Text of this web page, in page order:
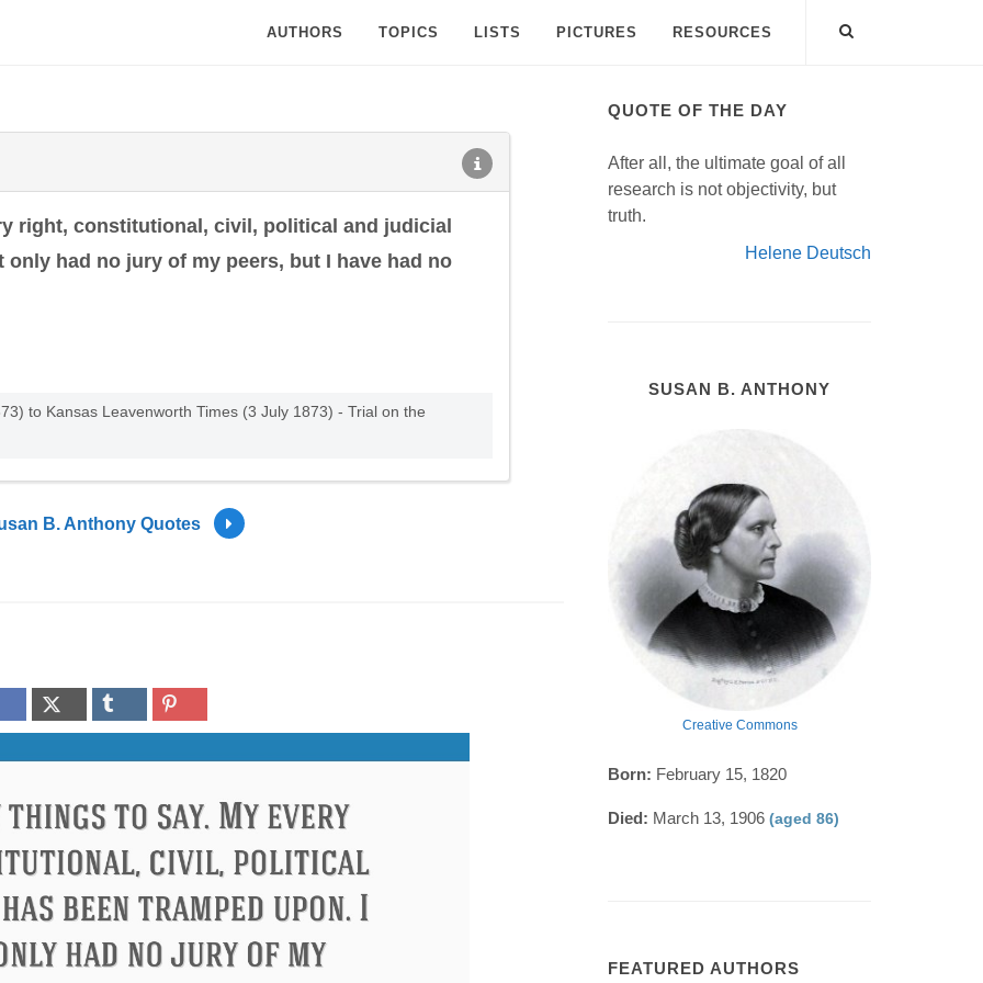
AUTHORS TOPICS LISTS PICTURES RESOURCES
right, constitutional, civil, political and judicial
only had no jury of my peers, but I have had no
to Kansas Leavenworth Times (3 July 1873) - Trial on the
B. Anthony Quotes
QUOTE OF THE DAY
After all, the ultimate goal of all
research is not objectivity, but
truth.
Helene Deutsch
SUSAN B. ANTHONY
Creative Commons
Born: February 15, 1820
Died: March 13, 1906 (aged 86)
FEATURED AUTHORS